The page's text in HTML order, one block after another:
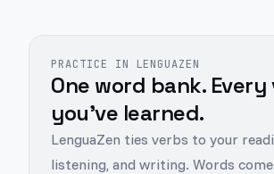
PRACTICE IN LENGUAZEN
One word bank. Every
you've learned.
LenguaZen ties verbs to your
listening, and writing. Words